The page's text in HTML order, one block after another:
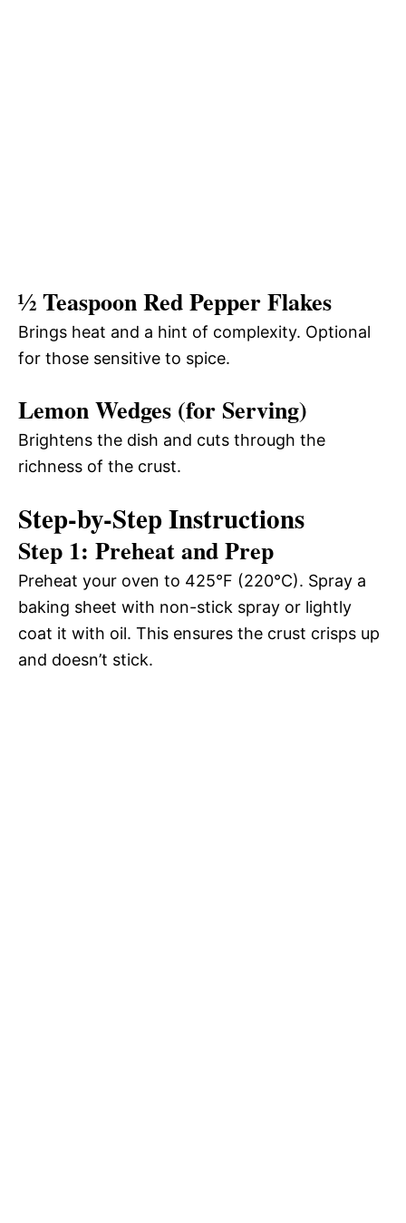
½ Teaspoon Red Pepper Flakes
Brings heat and a hint of complexity. Optional
for those sensitive to spice.
Lemon Wedges (for Serving)
Brightens the dish and cuts through the
richness of the crust.
Step-by-Step Instructions
Step 1: Preheat and Prep
Preheat your oven to 425°F (220°C). Spray a
baking sheet with non-stick spray or lightly
coat it with oil. This ensures the crust crisps up
and doesn’t stick.